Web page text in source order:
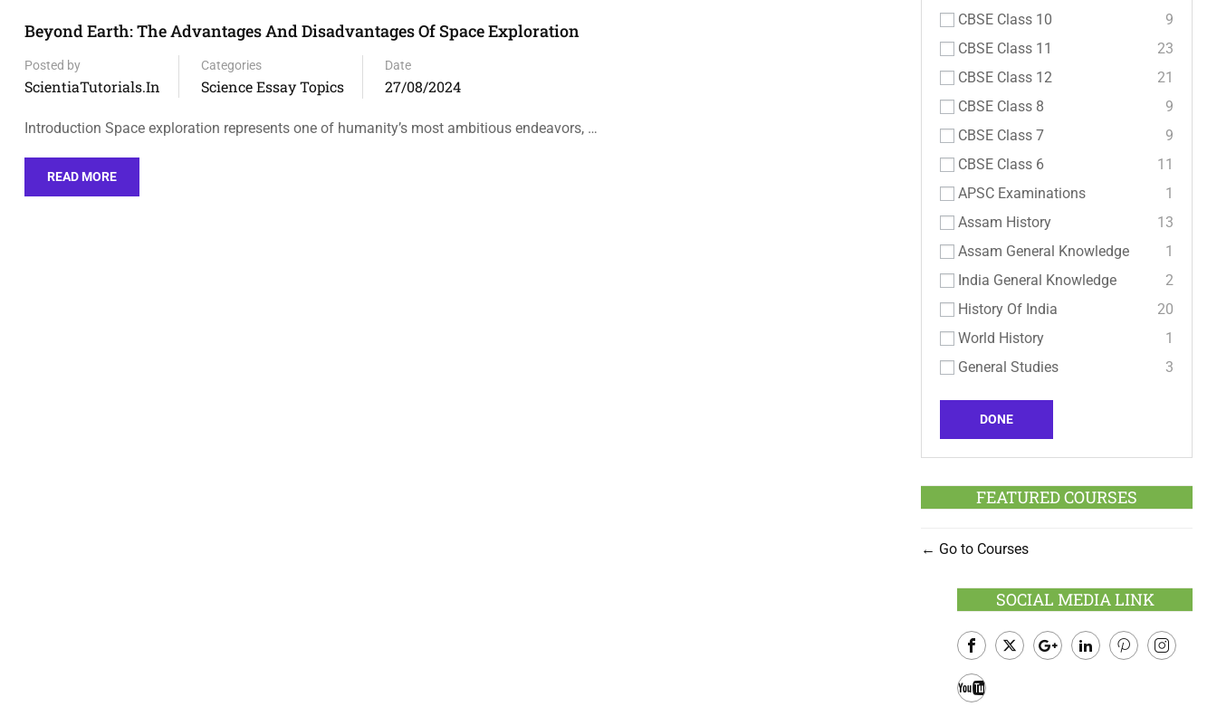
Beyond Earth: The Advantages And Disadvantages Of Space Exploration
Posted by
ScientiaTutorials.in
Categories
Science Essay Topics
Date
27/08/2024
Introduction Space exploration represents one of humanity’s most ambitious endeavors, …
READ MORE
CBSE Class 10
9
CBSE Class 11
23
CBSE Class 12
21
CBSE Class 8
9
CBSE Class 7
9
CBSE Class 6
11
APSC Examinations
1
Assam History
13
Assam General Knowledge
1
India General Knowledge
2
History Of India
20
World History
1
General Studies
3
DONE
FEATURED COURSES
Go to Courses
SOCIAL MEDIA LINK
Facebook